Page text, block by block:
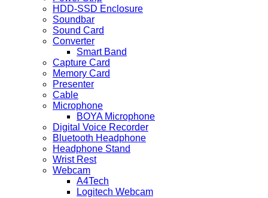
HDD-SSD Enclosure
Soundbar
Sound Card
Converter
Smart Band
Capture Card
Memory Card
Presenter
Cable
Microphone
BOYA Microphone
Digital Voice Recorder
Bluetooth Headphone
Headphone Stand
Wrist Rest
Webcam
A4Tech
Logitech Webcam